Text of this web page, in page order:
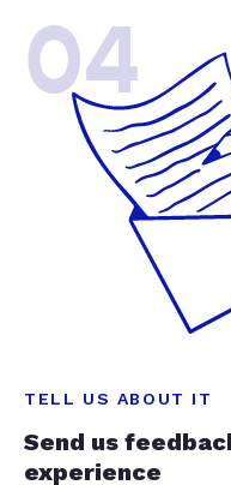
04
TELL US ABOUT IT
Send us
experience